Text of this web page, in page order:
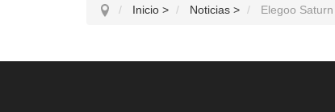
Inicio > Noticias > Elegoo